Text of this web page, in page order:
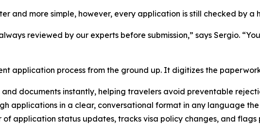
and more simple, however, every application is still checked by a
reviewed by our experts before submission,” says Sergio.
application process from the ground up. It digitizes the
and documents instantly, helping travelers avoid preventable
applications in a clear, conversational format in any language
of application status updates, tracks visa policy changes, and flags